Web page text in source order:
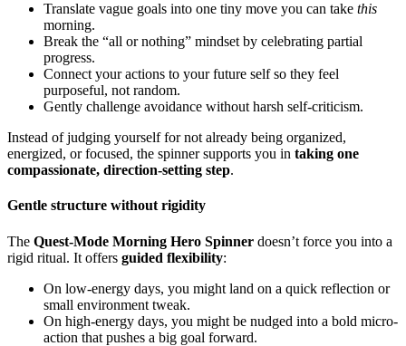
Translate vague goals into one tiny move you can take this
morning.
Break the “all or nothing” mindset by celebrating partial
progress.
Connect your actions to your future self so they feel
purposeful, not random.
Gently challenge avoidance without harsh self-criticism.
Instead of judging yourself for not already being organized,
energized, or focused, the spinner supports you in taking one
compassionate, direction-setting step.
Gentle structure without rigidity
The Quest-Mode Morning Hero Spinner doesn’t force you into a
rigid ritual. It offers guided flexibility:
On low-energy days, you might land on a quick reflection or
small environment tweak.
On high-energy days, you might be nudged into a bold micro-
action that pushes a big goal forward.